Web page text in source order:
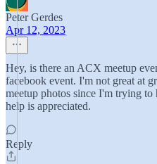
Peter Gerdes
Apr 12, 2023
Hey, is there an ACX meetup
facebook event. I'm not great at
meetup photos since I'm trying
help is appreciated.
Reply